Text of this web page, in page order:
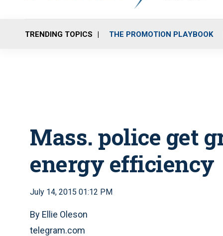
TRENDING TOPICS THE PROMOTION PLAYBOOK
Mass. police get
energy efficiency
July 14, 2015 01:12 PM
By Ellie Oleson
telegram.com